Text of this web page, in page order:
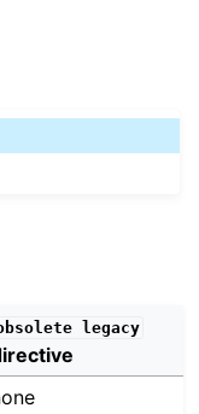
legacy